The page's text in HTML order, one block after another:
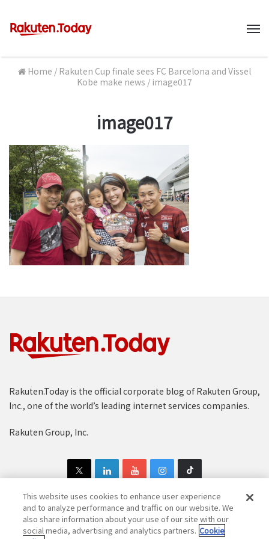
Home / Rakuten Cup finale sees FC Barcelona and Vissel
Kobe make news / image017
image017
Rakuten.Today is the official corporate blog of Rakuten Group,
Inc., one of the world’s leading internet services companies.
Rakuten Group, Inc.
Copyright © 1997-2025 Rakuten Group, Inc. All Rights Reserved.
This website uses cookies to enhance user experience
and to analyze performance and traffic on our website. We
also share information about your use of our site with our
social media, advertising and analytics partners. Cookie